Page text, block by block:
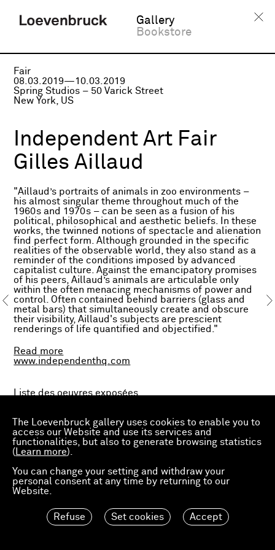
The Loevenbruck gallery uses cookies to enable you to
access our Website and use its services and
functionalities, but also to generate browsing statistics
( Learn more).
You can change your setting and withdraw your
personal consent at any time by returning to our
Website.
Refuse Set cookies Accept
Gallery
Bookstore
Fair
08.03.2019—10.03.2019
Spring Studios – 50 Varick Street
New York, US
Independent Art Fair
Gilles Aillaud
"Aillaud’s portraits of animals in zoo environments –
his almost singular theme throughout much of the
1960s and 1970s – can be seen as a fusion of his
political, philosophical and aesthetic beliefs. In these
works, the twinned notions of spectacle and alienation
find perfect form. Although grounded in the specific
realities of the observable world, they also stand as a
reminder of the conditions imposed by advanced
capitalist culture. Against the emancipatory promises
of his peers, Aillaud’s animals are articulable only
within the often menacing mechanisms of power and
control. Often contained behind barriers (glass and
metal bars) that simultaneously create and obscure
their visibility, Aillaud's subjects are prescient
renderings of life quantified and objectified."
Read more
www.independenthq.com
Liste des oeuvres exposées.
・
ExpositionGilles Aillaud, Paintings 1964–1976, chez
Ortuzar Projects, New York, du 7 mars au 11 mai.